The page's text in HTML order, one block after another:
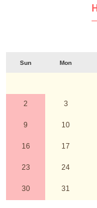
Sun Mon
2 3
9 10
16 17
23 24
30 31